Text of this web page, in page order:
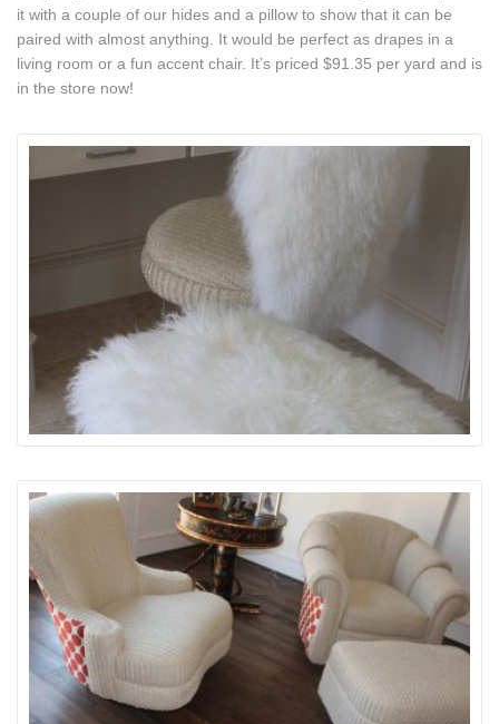
it with a couple of our hides and a pillow to show that it can be
paired with almost anything. It would be perfect as drapes in a
living room or a fun accent chair. It’s priced $91.35 per yard and is
in the store now!